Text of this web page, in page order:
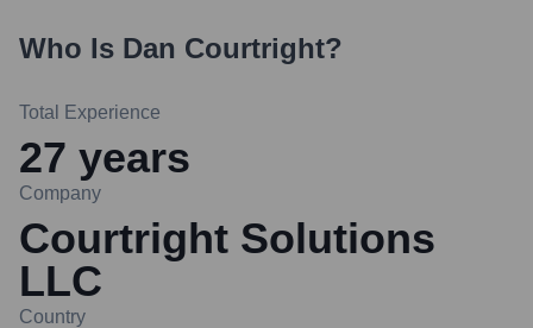
Who Is Dan Courtright?
Total Experience
27 years
Company
Courtright Solutions
LLC
Country